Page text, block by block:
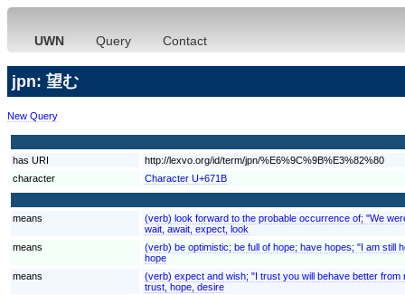
UWN Query Contact
jpn: 望む
New Query
has URI
http://lexvo.org/id/term/jpn/%E6%9C%9B%E3%82%80
character
Character U+671B
means
(verb) look forward to the probable occurrence of; "We
wait, await, expect, look
means
(verb) be optimistic; be full of hope; have hopes; "I am still
hope
means
(verb) expect and wish; "I trust you will behave better
trust, hope, desire